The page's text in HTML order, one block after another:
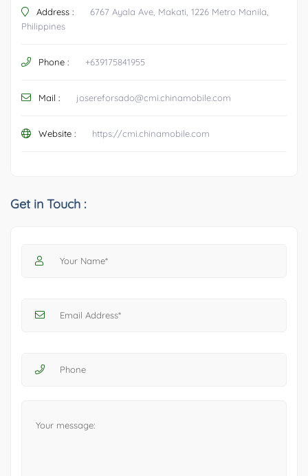
Address :
6767 Ayala Ave, Makati, 1226 Metro Manila,
Philippines
Phone : +639175841955
Mail : josereforsado@cmi.chinamobile.com
Website : https://cmi.chinamobile.com
Get in Touch :